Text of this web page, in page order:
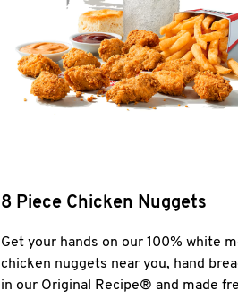
8 Piece Chicken Nuggets
Get your hands on our 100% white
chicken nuggets near you, hand
in our Original Recipe® and made